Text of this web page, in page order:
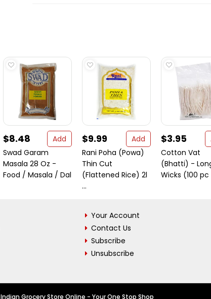
$8.48
Add
Swad Garam
Masala 28 Oz -
Food / Masala / Dal
$9.99
Add
Rani Poha (Powa)
Thin Cut
(Flattened Rice) 2l
...
$3.95
Cotton Vat
(Bhatti) -
Wicks (100
Your Account
Contact Us
Subscribe
Unsubscribe
Indian Grocery Store Online - Your One Stop Shop